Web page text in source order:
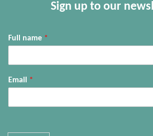
Sign up to our
Full name *
Email *